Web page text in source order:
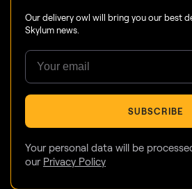
Our delivery owl will bring you our best
Skylum news.
SUBSCRIBE
Your personal data will be
our Privacy Policy